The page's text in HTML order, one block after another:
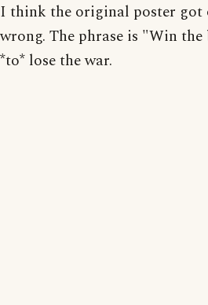
I think the original poster
wrong. The phrase is "Win
*to* lose the war.